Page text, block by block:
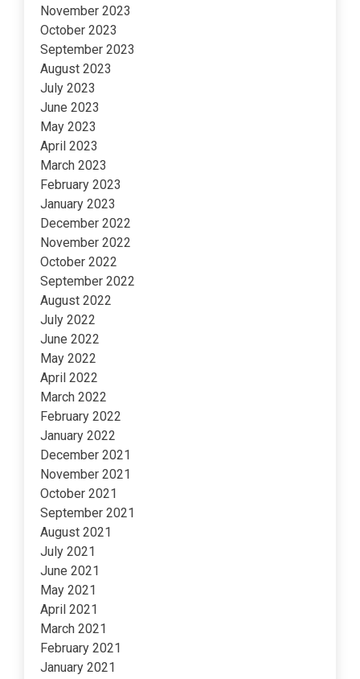
November 2023
October 2023
September 2023
August 2023
July 2023
June 2023
May 2023
April 2023
March 2023
February 2023
January 2023
December 2022
November 2022
October 2022
September 2022
August 2022
July 2022
June 2022
May 2022
April 2022
March 2022
February 2022
January 2022
December 2021
November 2021
October 2021
September 2021
August 2021
July 2021
June 2021
May 2021
April 2021
March 2021
February 2021
January 2021